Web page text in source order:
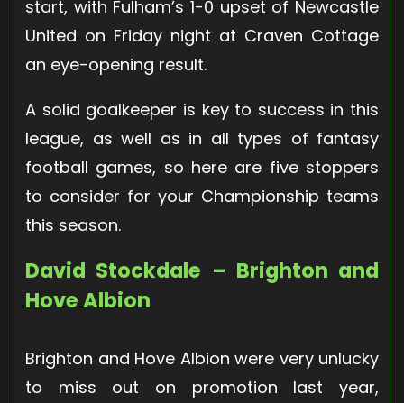
start, with Fulham’s 1-0 upset of Newcastle
United on Friday night at Craven Cottage
an eye-opening result.
A solid goalkeeper is key to success in this
league, as well as in all types of fantasy
football games, so here are five stoppers
to consider for your Championship teams
this season.
David Stockdale – Brighton and
Hove Albion
Brighton and Hove Albion were very unlucky
to miss out on promotion last year,